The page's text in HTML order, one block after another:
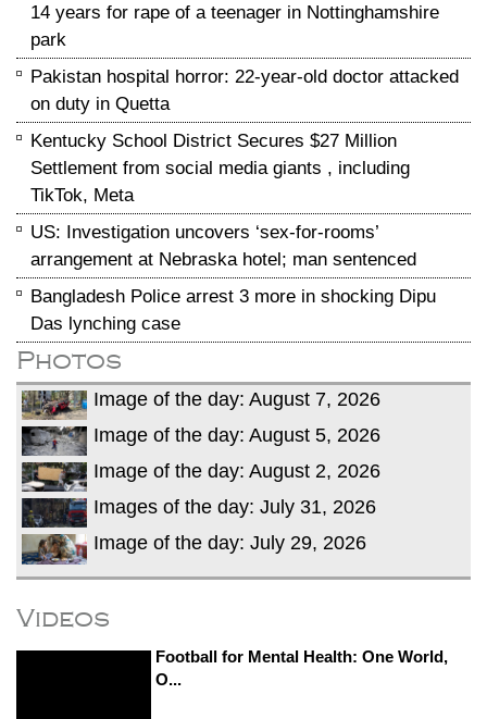
14 years for rape of a teenager in Nottinghamshire
park
Pakistan hospital horror: 22-year-old doctor attacked
on duty in Quetta
Kentucky School District Secures $27 Million
Settlement from social media giants , including
TikTok, Meta
US: Investigation uncovers ‘sex-for-rooms’
arrangement at Nebraska hotel; man sentenced
Bangladesh Police arrest 3 more in shocking Dipu
Das lynching case
Photos
Image of the day: August 7, 2026
Image of the day: August 5, 2026
Image of the day: August 2, 2026
Images of the day: July 31, 2026
Image of the day: July 29, 2026
Videos
Football for Mental Health: One World,
O...